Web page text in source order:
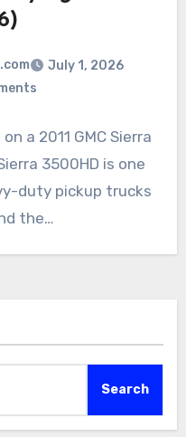
July 1, 2026
a 2011 GMC Sierra
3500HD is one
duty pickup trucks
the…
Search